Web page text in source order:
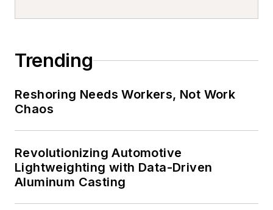
Trending
Reshoring Needs Workers, Not Work
Chaos
Revolutionizing Automotive
Lightweighting with Data-Driven
Aluminum Casting